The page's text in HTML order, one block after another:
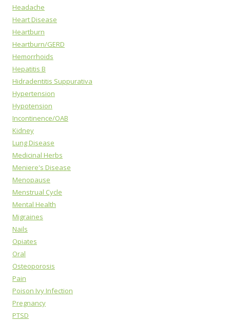
Headache
Heart Disease
Heartburn
Heartburn/GERD
Hemorrhoids
Hepatitis B
Hidradentitis Suppurativa
Hypertension
Hypotension
Incontinence/OAB
Kidney
Lung Disease
Medicinal Herbs
Meniere's Disease
Menopause
Menstrual Cycle
Mental Health
Migraines
Nails
Opiates
Oral
Osteoporosis
Pain
Poison Ivy Infection
Pregnancy
PTSD